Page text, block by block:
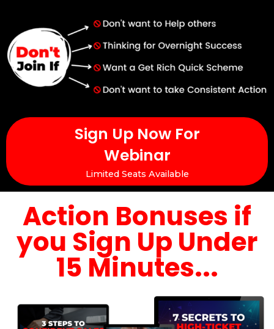
Sign Up Now For
Webinar
Limited Seats Available
Action Bonuses if
you Sign Up Under
15 Minutes...